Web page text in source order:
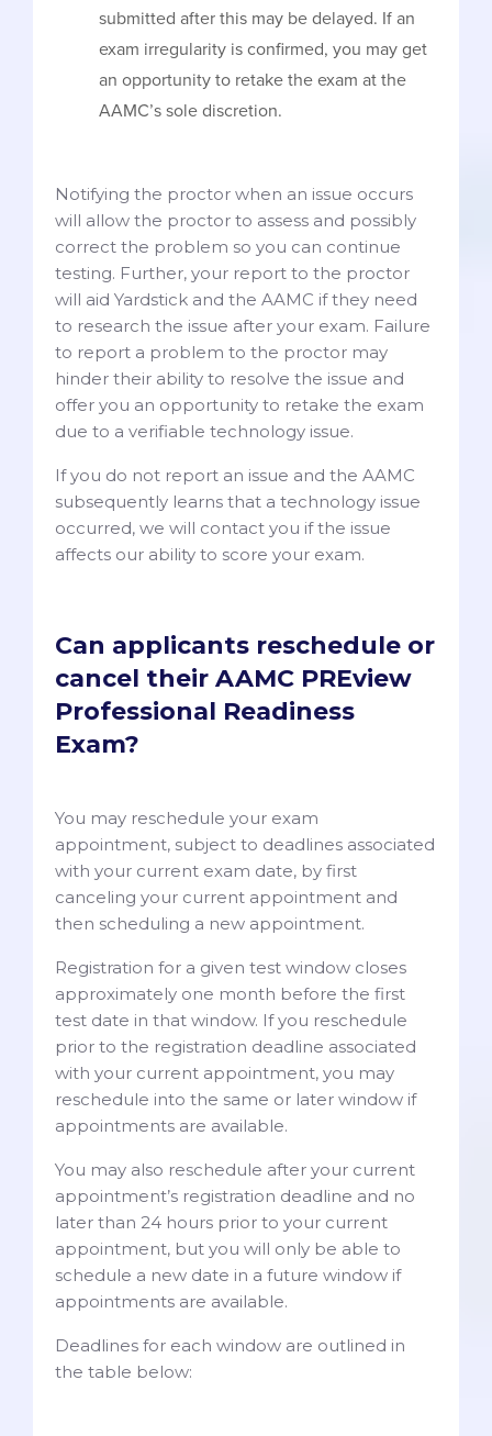
submitted after this may be delayed. If an
exam irregularity is confirmed, you may get
an opportunity to retake the exam at the
AAMC’s sole discretion.
Notifying the proctor when an issue occurs
will allow the proctor to assess and possibly
correct the problem so you can continue
testing. Further, your report to the proctor
will aid Yardstick and the AAMC if they need
to research the issue after your exam. Failure
to report a problem to the proctor may
hinder their ability to resolve the issue and
offer you an opportunity to retake the exam
due to a verifiable technology issue.
If you do not report an issue and the AAMC
subsequently learns that a technology issue
occurred, we will contact you if the issue
affects our ability to score your exam.
Can applicants reschedule or
cancel their AAMC PREview
Professional Readiness
Exam?
You may reschedule your exam
appointment, subject to deadlines associated
with your current exam date, by first
canceling your current appointment and
then scheduling a new appointment.
Registration for a given test window closes
approximately one month before the first
test date in that window. If you reschedule
prior to the registration deadline associated
with your current appointment, you may
reschedule into the same or later window if
appointments are available.
You may also reschedule after your current
appointment’s registration deadline and no
later than 24 hours prior to your current
appointment, but you will only be able to
schedule a new date in a future window if
appointments are available.
Deadlines for each window are outlined in
the table below: